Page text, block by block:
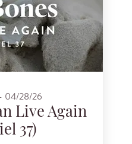
04/28/26
Live Again
37)